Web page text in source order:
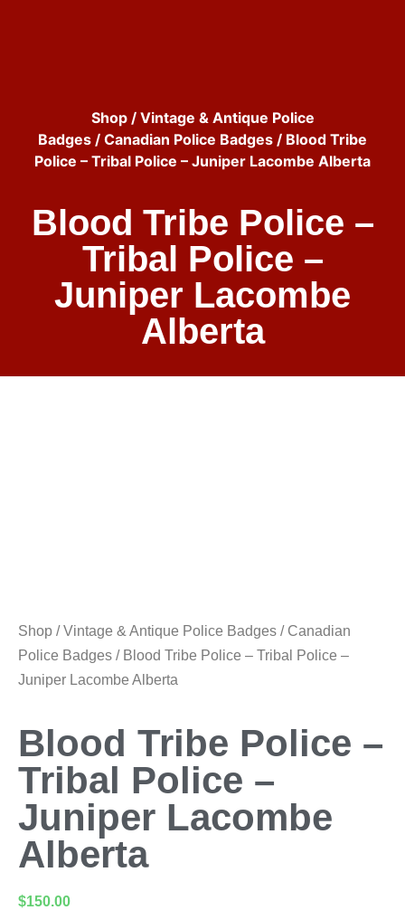
Shop/ Vintage & Antique Police
Badges / Canadian Police Badges / Blood Tribe
Police – Tribal Police – Juniper Lacombe Alberta
Blood Tribe Police –
Tribal Police –
Juniper Lacombe
Alberta
Shop /Vintage & Antique Police Badges / Canadian
Police Badges / Blood Tribe Police – Tribal Police –
Juniper Lacombe Alberta
Blood Tribe Police –
Tribal Police –
Juniper Lacombe
Alberta
$150.00